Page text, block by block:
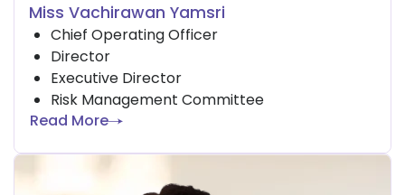
Miss Vachirawan Yamsri
Chief Operating Officer
Director
Executive Director
Risk Management Committee
Read More